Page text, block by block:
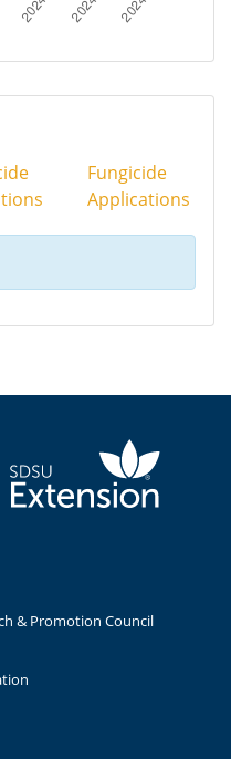
Fungicide
Applications
& Promotion Council